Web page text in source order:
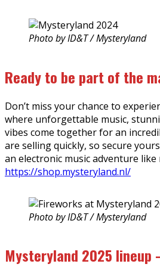
Photo by ID&T / Mysteryland
Ready to be part of the
Don’t miss your chance to
where unforgettable music,
vibes come together for an
are selling quickly, so secure
an electronic music adventure like
https://shop.mysteryland.nl/
Photo by ID&T / Mysteryland
Mysteryland 2025 lineup